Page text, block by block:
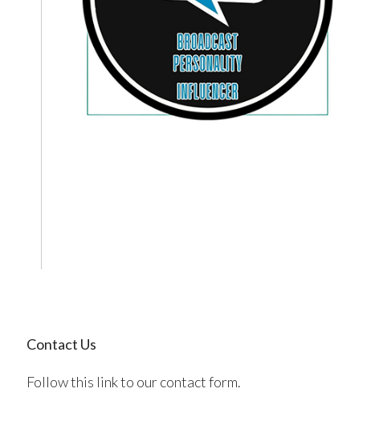
Contact Us
Follow this link to our contact form.